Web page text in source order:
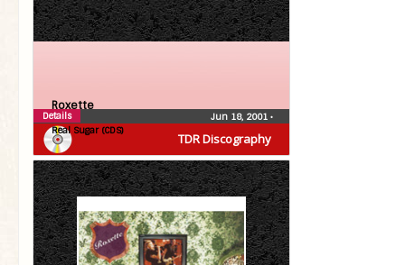
TDR Discography
Roxette
Real Sugar (CDS)
Jun 18, 2001 •
Details